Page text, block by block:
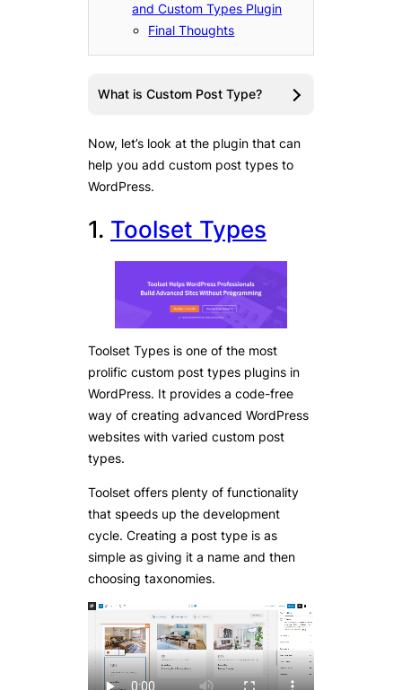
and Custom Types Plugin
Final Thoughts
What is Custom Post Type?
Now, let’s look at the plugin that can
help you add custom post types to
WordPress.
1. Toolset Types
Toolset Types is one of the most
prolific custom post types plugins in
WordPress. It provides a code-free
way of creating advanced WordPress
websites with varied custom post
types.
Toolset offers plenty of functionality
that speeds up the development
cycle. Creating a post type is as
simple as giving it a name and then
choosing taxonomies.